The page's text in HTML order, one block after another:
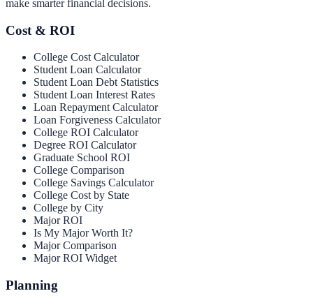
make smarter financial decisions.
Cost & ROI
College Cost Calculator
Student Loan Calculator
Student Loan Debt Statistics
Student Loan Interest Rates
Loan Repayment Calculator
Loan Forgiveness Calculator
College ROI Calculator
Degree ROI Calculator
Graduate School ROI
College Comparison
College Savings Calculator
College Cost by State
College by City
Major ROI
Is My Major Worth It?
Major Comparison
Major ROI Widget
Planning